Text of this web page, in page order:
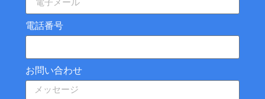
電話番号
お問い合わせ